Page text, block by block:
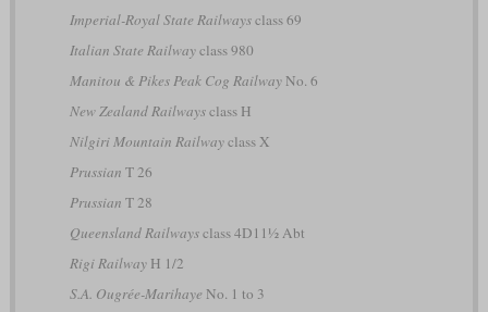
Imperial-Royal State Railwaysclass 69
Italian State Railwayclass 980
Manitou & Pikes Peak Cog RailwayNo. 6
New Zealand Railwaysclass H
Nilgiri Mountain Railwayclass X
Prussian T 26
Prussian T 28
Queensland Railwaysclass 4D11½ Abt
Rigi RailwayH 1/2
S.A. Ougrée-Marihaye No. 1 to 3